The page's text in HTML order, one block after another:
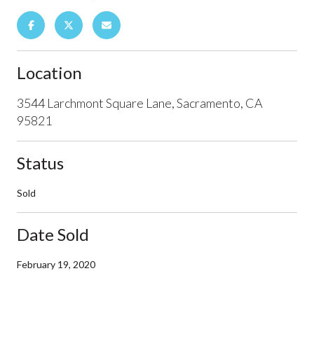
Location
3544 Larchmont Square Lane, Sacramento, CA
95821
Status
Sold
Date Sold
February 19, 2020